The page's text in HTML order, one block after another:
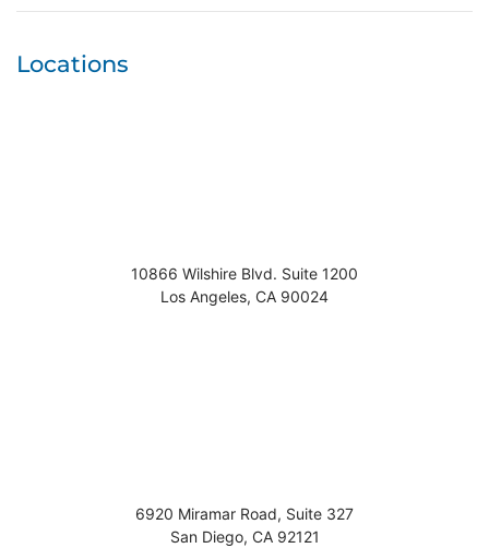
Locations
10866 Wilshire Blvd. Suite 1200
Los Angeles, CA 90024
6920 Miramar Road, Suite 327
San Diego, CA 92121